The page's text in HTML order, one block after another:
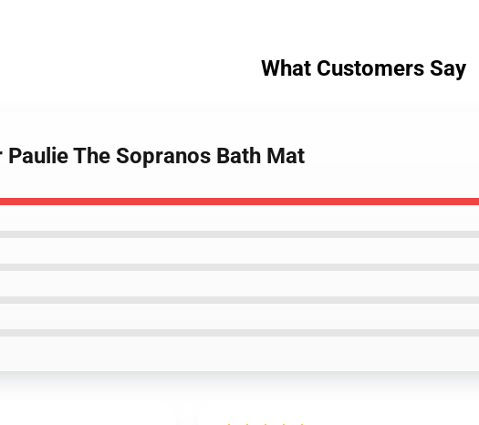
What Customers Say
The Sopranos Bath Mat